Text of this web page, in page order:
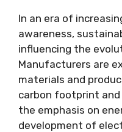
In an era of
awareness,
influencing the
Manufacturers are
materials and
carbon footprint
the emphasis on
development of